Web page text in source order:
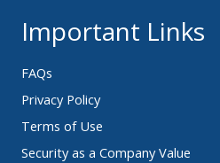
Important Links
FAQs
Privacy Policy
Terms of Use
Security as a Company Value